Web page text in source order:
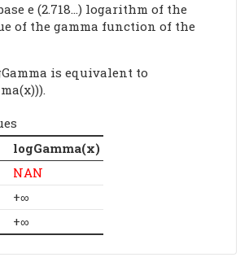
e (2.718...) logarithm of the
of the gamma function of the
is equivalent to
logGamma(x)
NAN
+∞
+∞